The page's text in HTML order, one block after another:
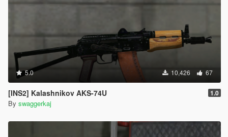
5.0 10,426 67
[INS2] Kalashnikov AKS-74U 1.0
By swaggerkaj